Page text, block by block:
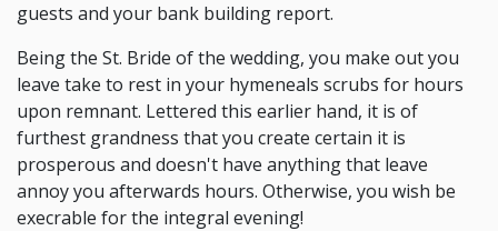
guests and your bank building report.
Being the St. Bride of the wedding, you make out you
leave take to rest in your hymeneals scrubs for hours
upon remnant. Lettered this earlier hand, it is of
furthest grandness that you create certain it is
prosperous and doesn't have anything that leave
annoy you afterwards hours. Otherwise, you wish be
execrable for the integral evening!